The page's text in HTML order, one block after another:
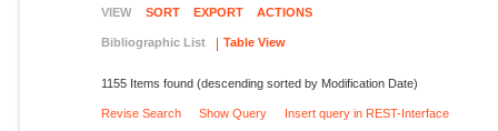
VIEW SORT EXPORT ACTIONS
Bibliographic List Table View
1155 Items found (descending sorted by Modification Date)
Revise Search Show Query Insert query in REST-Interface